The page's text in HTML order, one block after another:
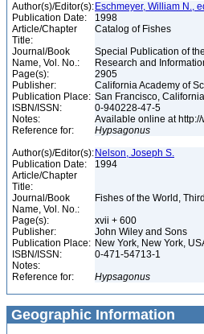
Author(s)/Editor(s): Eschmeyer, William N.,
Publication Date:
1998
Article/Chapter
Title:
Catalog of Fishes
Journal/Book
Name, Vol. No.:
Special Publication of
Research and
Page(s):
2905
Publisher:
California Academy of
Publication Place: San Francisco,
ISBN/ISSN:
0-940228-47-5
Notes:
Available online at
Reference for:
Hypsagonus
Author(s)/Editor(s): Nelson, Joseph S.
Publication Date:
1994
Article/Chapter
Title:
Journal/Book
Name, Vol. No.:
Fishes of the World,
Page(s):
xvii + 600
Publisher:
John Wiley and Sons
Publication Place: New York, New York,
ISBN/ISSN:
0-471-54713-1
Notes:
Reference for:
Hypsagonus
Geographic Information